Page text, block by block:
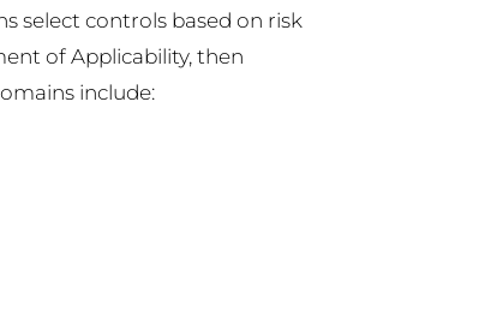
select controls based on risk
of Applicability, then
include: